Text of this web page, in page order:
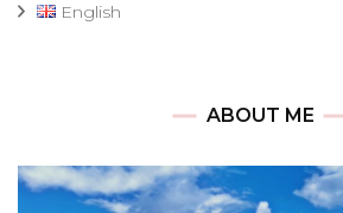
English
ABOUT ME